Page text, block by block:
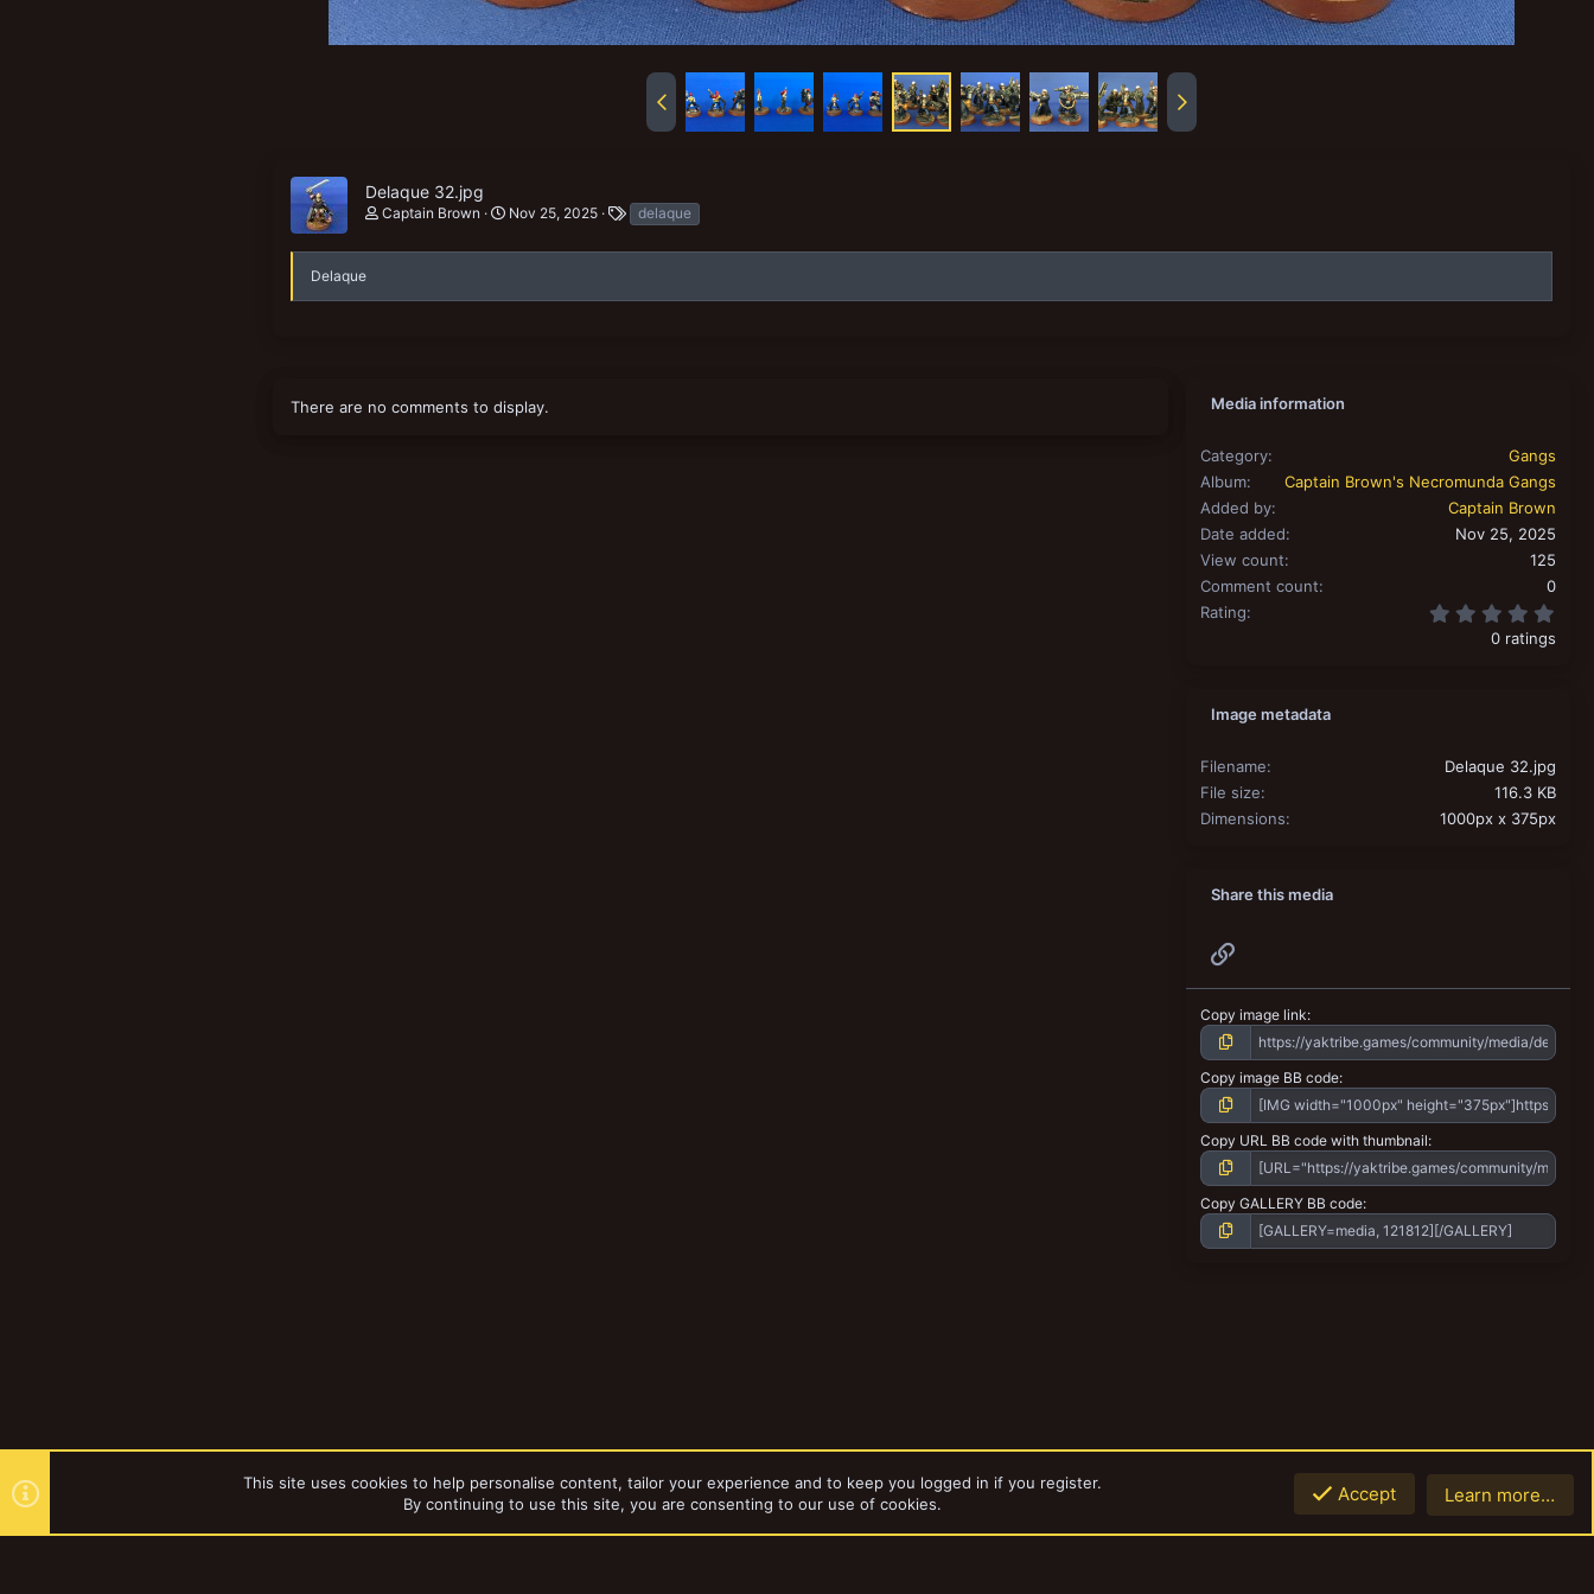
Delaque 32.jpg
Captain Brown Nov 25, 2025
T
a
g
delaque
Delaque
There are no comments to display. Media information
Category
Gangs
Album
Captain Brown's Necromunda Gangs
Added by
Captain Brown
Date added
Nov 25, 2025
View count
125
Comment count
0
Rating
0 ratings
Image metadata
Filename
Delaque 32.jpg
File size
116.3 KB
Dimensions
1000px x 375px
Share this media
Copy image link
Copy image BB code
Copy URL BB code with thumbnail
Copy GALLERY BB code
Gallery Necromunda Gangs Captain Brown's Necromunda Gangs
This site uses cookies to help personalise content, tailor your experience and to keep you logged in if you register.
By continuing to use this site, you are consenting to our use of cookies.
Accept Learn more…